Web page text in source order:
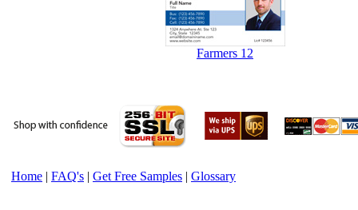
Farmers 12
Home | FAQ's | Get Free Samples | Glossary